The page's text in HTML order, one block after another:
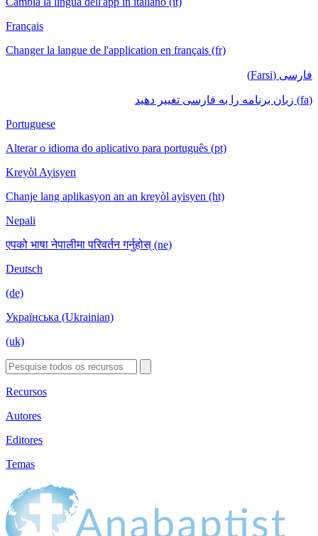
Français
Changer la langue de l'application en français (fr)
فارسی (Farsi)
(fa) زبان برنامه را به فارسی تغییر دهید
Portuguese
Alterar o idioma do aplicativo para português (pt)
Kreyòl Ayisyen
Chanje lang aplikasyon an an kreyòl ayisyen (ht)
Nepali
एपको भाषा नेपालीमा परिवर्तन गर्नुहोस् (ne)
Deutsch
(de)
Українська (Ukrainian)
(uk)
Recursos
Autores
Editores
Temas